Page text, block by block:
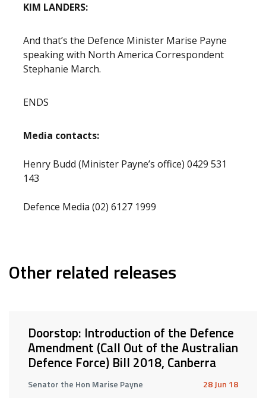
KIM LANDERS:
And that’s the Defence Minister Marise Payne
speaking with North America Correspondent
Stephanie March.
ENDS
Media contacts:
Henry Budd (Minister Payne’s office) 0429 531
143
Defence Media (02) 6127 1999
Other related releases
Doorstop: Introduction of the Defence
Amendment (Call Out of the Australian
Defence Force) Bill 2018, Canberra
Senator the Hon Marise Payne 28 Jun 18